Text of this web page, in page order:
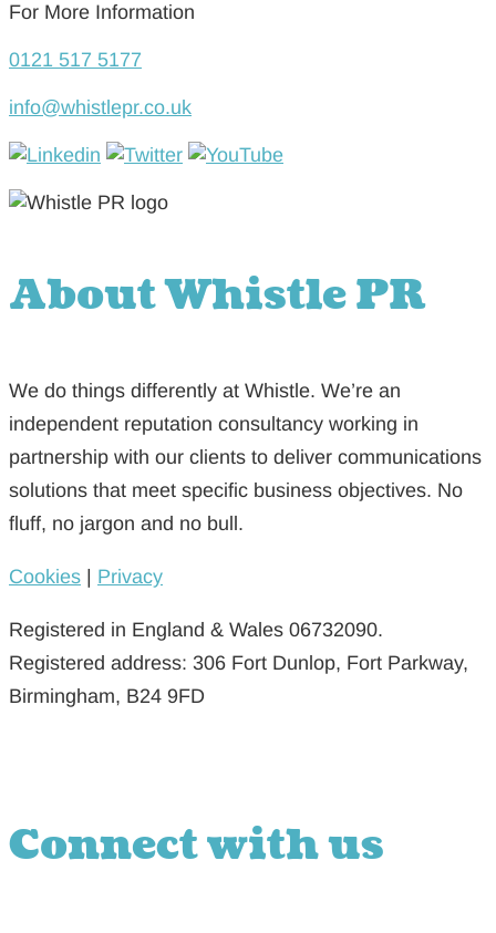
For More Information
0121 517 5177
info@whistlepr.co.uk
About Whistle PR
We do things differently at Whistle. We’re an
independent reputation consultancy working in
partnership with our clients to deliver communications
solutions that meet specific business objectives. No
fluff, no jargon and no bull.
Cookies Privacy
Registered in England & Wales 06732090.
Registered address: 306 Fort Dunlop, Fort Parkway,
Birmingham, B24 9FD
Connect with us